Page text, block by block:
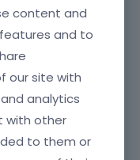
persists.
switch to
me which fonts
should be.
content and
and to
our site with
analytics
with other
to them or